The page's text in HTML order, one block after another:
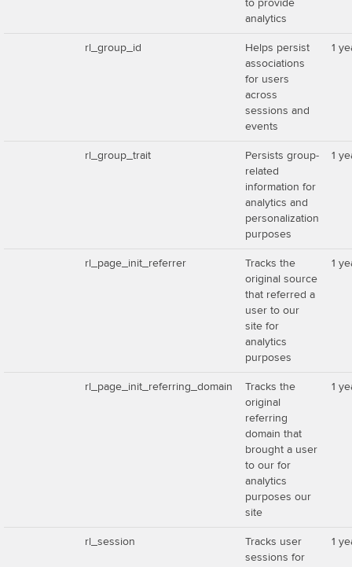
to provide
analytics
rl_group_id
Helps persist
associations
for users
across
sessions and
events
1
rl_group_trait
Persists group-
related
information for
analytics and
personalization
purposes
1
rl_page_init_referrer
Tracks the
original source
that referred a
user to our
site for
analytics
purposes
1
rl_page_init_referring_domain
Tracks the
original
referring
domain that
brought a user
to our for
analytics
purposes our
site
1
rl_session
Tracks user
sessions for
1